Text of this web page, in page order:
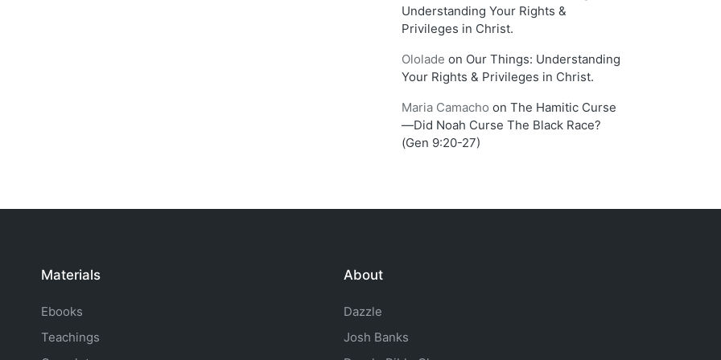
Understanding Your Rights &
Privileges in Christ.
Ololade on Our Things: Understanding
Your Rights & Privileges in Christ.
Maria Camacho on The Hamitic Curse
—Did Noah Curse The Black Race?
(Gen 9:20-27)
Materials
Ebooks
Teachings
About
Dazzle
Josh Banks